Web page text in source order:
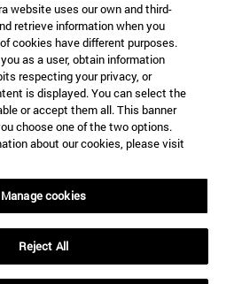
website uses our own and third-
retrieve information when you
cookies have different purposes.
as a user, obtain information
respecting your privacy, or
is displayed. You can select the
or accept them all. This banner
choose one of the two options.
about our cookies, please visit
Manage cookies
Reject All